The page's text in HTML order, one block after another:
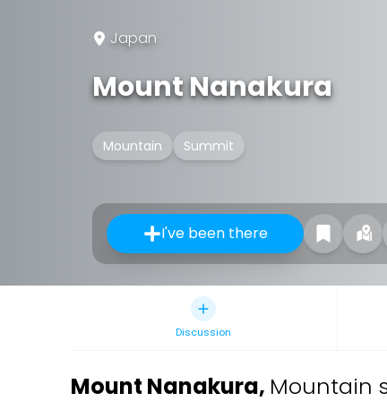
Japan
Mount Nanakura
Mountain Summit
I've been there
Discussion
Mount Nanakura, Mountain